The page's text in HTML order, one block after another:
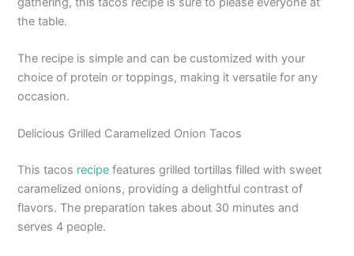
the table.
The recipe is simple and can be customized with your
choice of protein or toppings, making it versatile for any
occasion.
Delicious Grilled Caramelized Onion Tacos
This tacos recipe features grilled tortillas filled with sweet
caramelized onions, providing a delightful contrast of
flavors. The preparation takes about 30 minutes and
serves 4 people.